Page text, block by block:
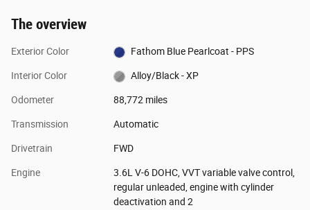
The overview
Exterior Color Fathom Blue Pearlcoat - PPS
Interior Color Alloy/Black - XP
Odometer 88,772 miles
Transmission Automatic
Drivetrain FWD
Engine
3.6L V-6 DOHC, VVT variable valve control,
regular unleaded, engine with cylinder
deactivation and 2